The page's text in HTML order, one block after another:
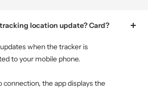
location update? Card?
when the tracker is
to your mobile phone.
connection, the app displays the